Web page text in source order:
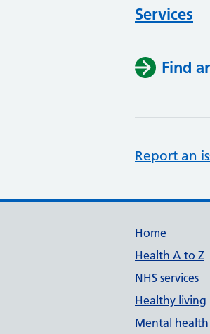
Services
Find
Report an
Home
Health A to Z
NHS services
Healthy living
Mental health